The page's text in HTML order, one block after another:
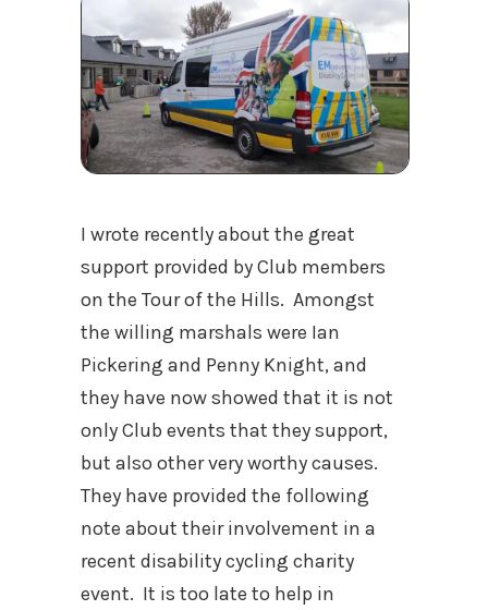
I wrote recently about the great
support provided by Club members
on the Tour of the Hills. Amongst
the willing marshals were Ian
Pickering and Penny Knight, and
they have now showed that it is not
only Club events that they support,
but also other very worthy causes.
They have provided the following
note about their involvement in a
recent disability cycling charity
event. It is too late to help in